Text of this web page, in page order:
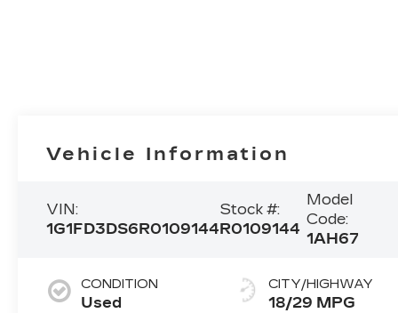
Vehicle Information
VIN:
1G1FD3DS6R0109144
Stock #:
R0109144
Model
Code:
1AH67
CONDITION
Used
CITY/HIGHWAY
18/29 MPG